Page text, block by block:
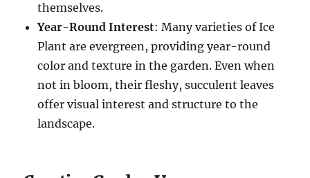
themselves.
Year-Round Interest: Many varieties of Ice
Plant are evergreen, providing year-round
color and texture in the garden. Even when
not in bloom, their fleshy, succulent leaves
offer visual interest and structure to the
landscape.